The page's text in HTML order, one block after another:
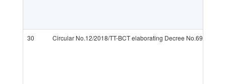
30 Circular No.12/2018/TT-BCT elaborating Decree No.69/2018/